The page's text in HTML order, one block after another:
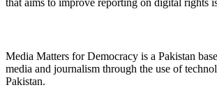
Media Matters for Democracy is a Pakistan
media and journalism through the use of
Pakistan.